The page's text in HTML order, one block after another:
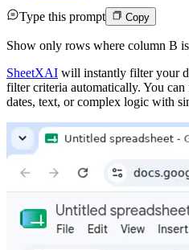
Type this prompt Copy
Show only rows where column B
SheetXAI will instantly filter your
filter criteria automatically. You
dates, text, or complex logic with